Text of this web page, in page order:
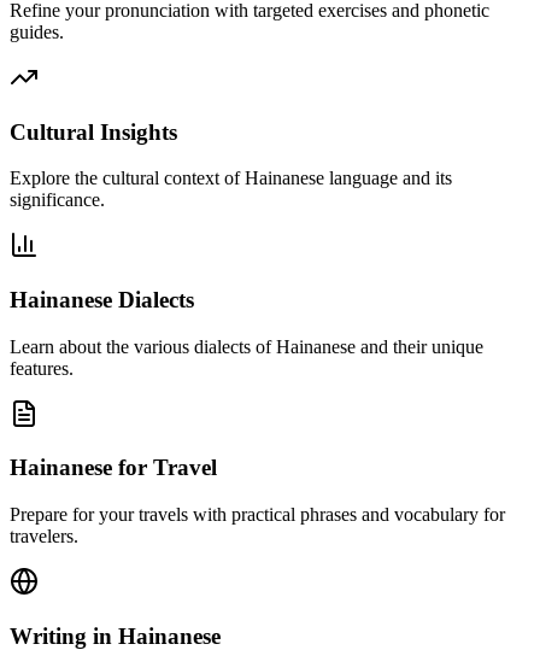
Refine your pronunciation with targeted exercises and phonetic
guides.
Cultural Insights
Explore the cultural context of Hainanese language and its
significance.
Hainanese Dialects
Learn about the various dialects of Hainanese and their unique
features.
Hainanese for Travel
Prepare for your travels with practical phrases and vocabulary for
travelers.
Writing in Hainanese